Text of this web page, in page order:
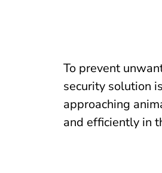
To prevent
security solution
approaching
and efficiently in